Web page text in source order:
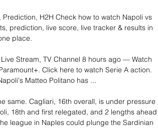
Prediction, H2H Check how to watch Napoli vs
prediction, live score, live tracker & results in
place.
Stream, TV Channel 8 hours ago — Watch
Click here to watch Serie A action.
Matteo Politano has ...
same. Cagliari, 16th overall, is under pressure
18th and first relegated, and 2 lengths ahead
league in Naples could plunge the Sardinian